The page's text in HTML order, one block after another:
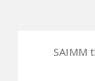
SAIMM